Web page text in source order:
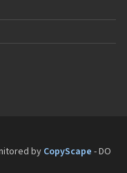
byCopyScape - DO